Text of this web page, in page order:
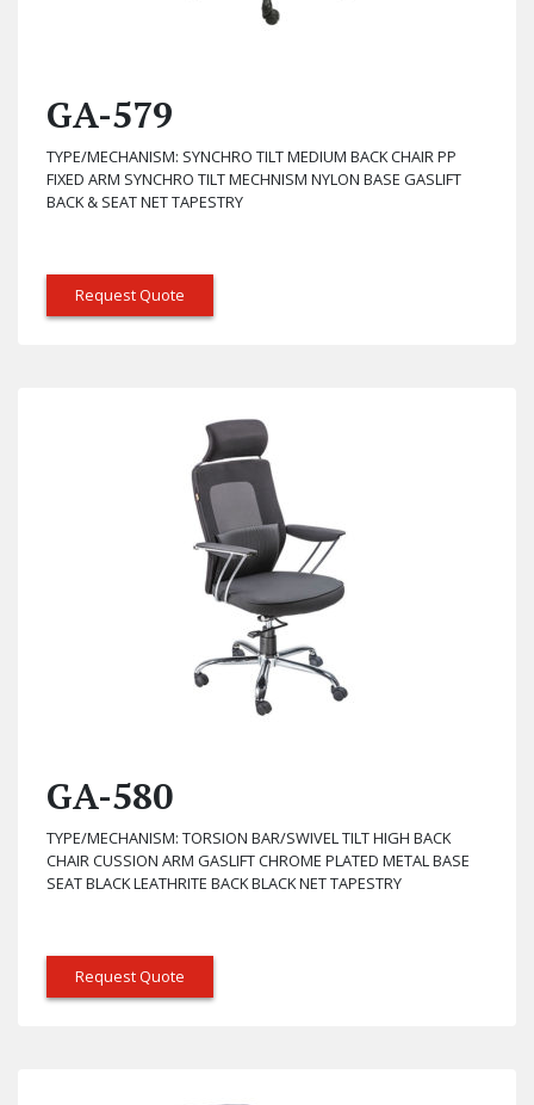
GA-579
TYPE/MECHANISM: SYNCHRO TILT MEDIUM BACK CHAIR PP
FIXED ARM SYNCHRO TILT MECHNISM NYLON BASE GASLIFT
BACK & SEAT NET TAPESTRY
Request Quote
GA-580
TYPE/MECHANISM: TORSION BAR/SWIVEL TILT HIGH BACK
CHAIR CUSSION ARM GASLIFT CHROME PLATED METAL BASE
SEAT BLACK LEATHRITE BACK BLACK NET TAPESTRY
Request Quote